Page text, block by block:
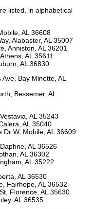
listed, in alphabetical
AL 36608
Alabaster, AL 35007
Anniston, AL 36201
AL 35611
AL 36830
Bay Minette, AL
Bessemer, AL
AL 35243
AL 35040
Dr W, Mobile, AL 36609
AL 36526
AL 36302
AL 35222
AL 36530
Fairhope, AL 36532
Florence, AL 35630
AL 36535